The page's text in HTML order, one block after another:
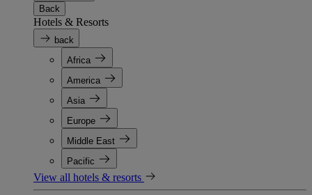
Back
Hotels & Resorts
back
Africa
America
Asia
Europe
Middle East
Pacific
View all hotels & resorts